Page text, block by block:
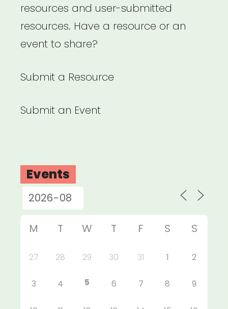
resources and user-submitted
resources. Have a resource or an
event to share?
Submit a Resource
Submit an Event
Events
M T W T F S S
27 28 29 30 31 1 2
3 4 5 6 7 8 9